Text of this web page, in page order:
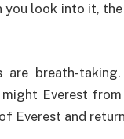
you look into it,
are breath-
Everest
Everest and